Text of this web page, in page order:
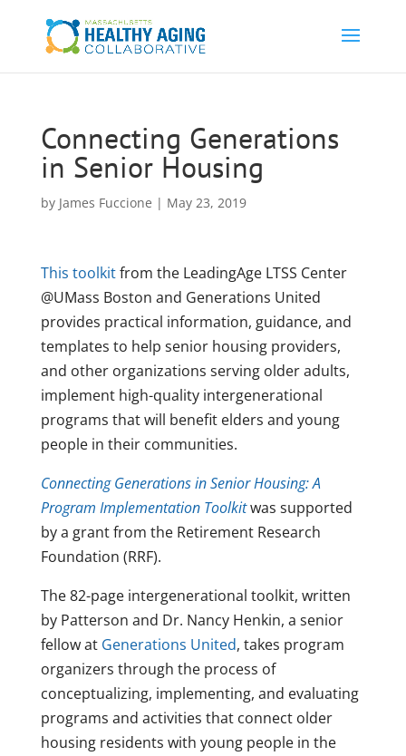
Connecting Generations
in Senior Housing
by James Fuccione | May 23, 2019
This toolkitfrom the LeadingAge LTSS Center
@UMass Boston and Generations United
provides practical information, guidance, and
templates to help senior housing providers,
and other organizations serving older adults,
implement high-quality intergenerational
programs that will benefit elders and young
people in their communities.
Connecting Generations in Senior Housing: A
Program Implementation Toolkitwas supported
by a grant from the Retirement Research
Foundation (RRF).
The 82-page intergenerational toolkit, written
by Patterson and Dr. Nancy Henkin, a senior
fellow at Generations United, takes program
organizers through the process of
conceptualizing, implementing, and evaluating
programs and activities that connect older
housing residents with young people in the